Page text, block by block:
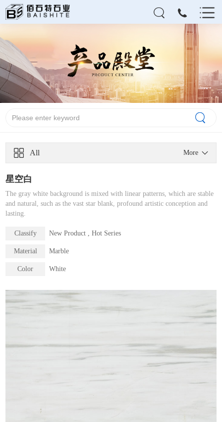
All More
星空白
The gray white background is mixed with linear patterns, which are stable
and natural, such as the vast star blank, profound artistic conception and
lasting.
Classify New Product , Hot Series
Material Marble
Color White